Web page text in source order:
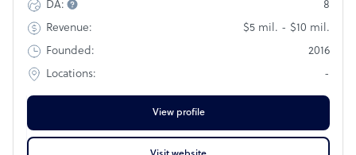
DA:
8
Revenue:
$5 mil. - $10 mil.
Founded:
2016
Locations:
-
View profile